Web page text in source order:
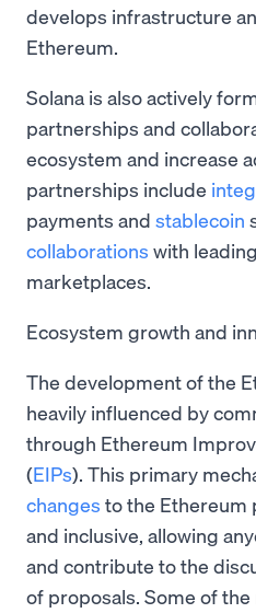
develops infrastructure
Ethereum.
Solana is also actively
partnerships and
ecosystem and increase
partnerships include
payments and stablecoin
collaborations with
marketplaces.
Ecosystem growth and
The development of the
heavily influenced by
through Ethereum
(EIPs). This primary
changes to the Ethereum
and inclusive, allowing
and contribute to the
of proposals. Some of